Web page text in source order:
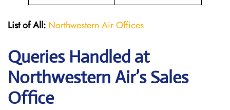
List of All: Northwestern Air Offices
Queries Handled at
Northwestern Air’sSales
Office